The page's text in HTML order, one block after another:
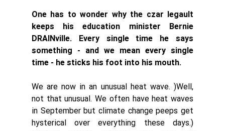
One has to wonder why the czar legault
keeps his education minister Bernie
DRAINville. Every single time he says
something - and we mean every single
time - he sticks his foot into his mouth.
We are now in an unusual heat wave. )Well,
not that unusual. We often have heat waves
in September but climate change peeps get
hysterical over everything these days.)